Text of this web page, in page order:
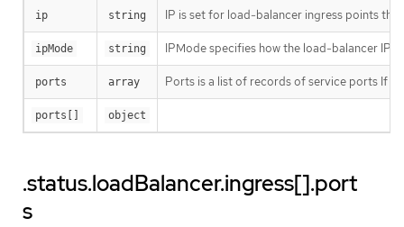
ip string IP is set for load-balancer ingress points
ipMode string IPMode specifies how the load-balancer IP
ports array Ports is a list of records of service ports If
ports[] object
.status.loadBalancer.ingress[].port
s